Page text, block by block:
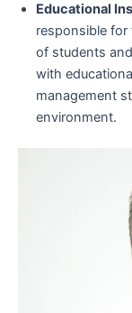
Educational
responsible for
of students
with
management
environment.